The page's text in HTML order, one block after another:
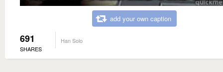
add your own caption
691
SHARES
Han Solo